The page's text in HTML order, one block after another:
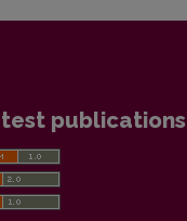
publications